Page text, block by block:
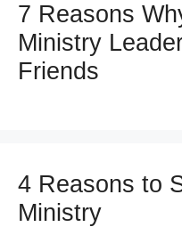
7 Reasons
Ministry
Friends
4 Reasons to
Ministry